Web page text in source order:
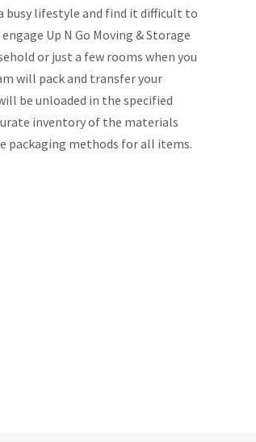
busy lifestyle and find it difficult to
Up N Go Moving & Storage
or just a few rooms when you
will pack and transfer your
be unloaded in the specified
inventory of the materials
packaging methods for all items.